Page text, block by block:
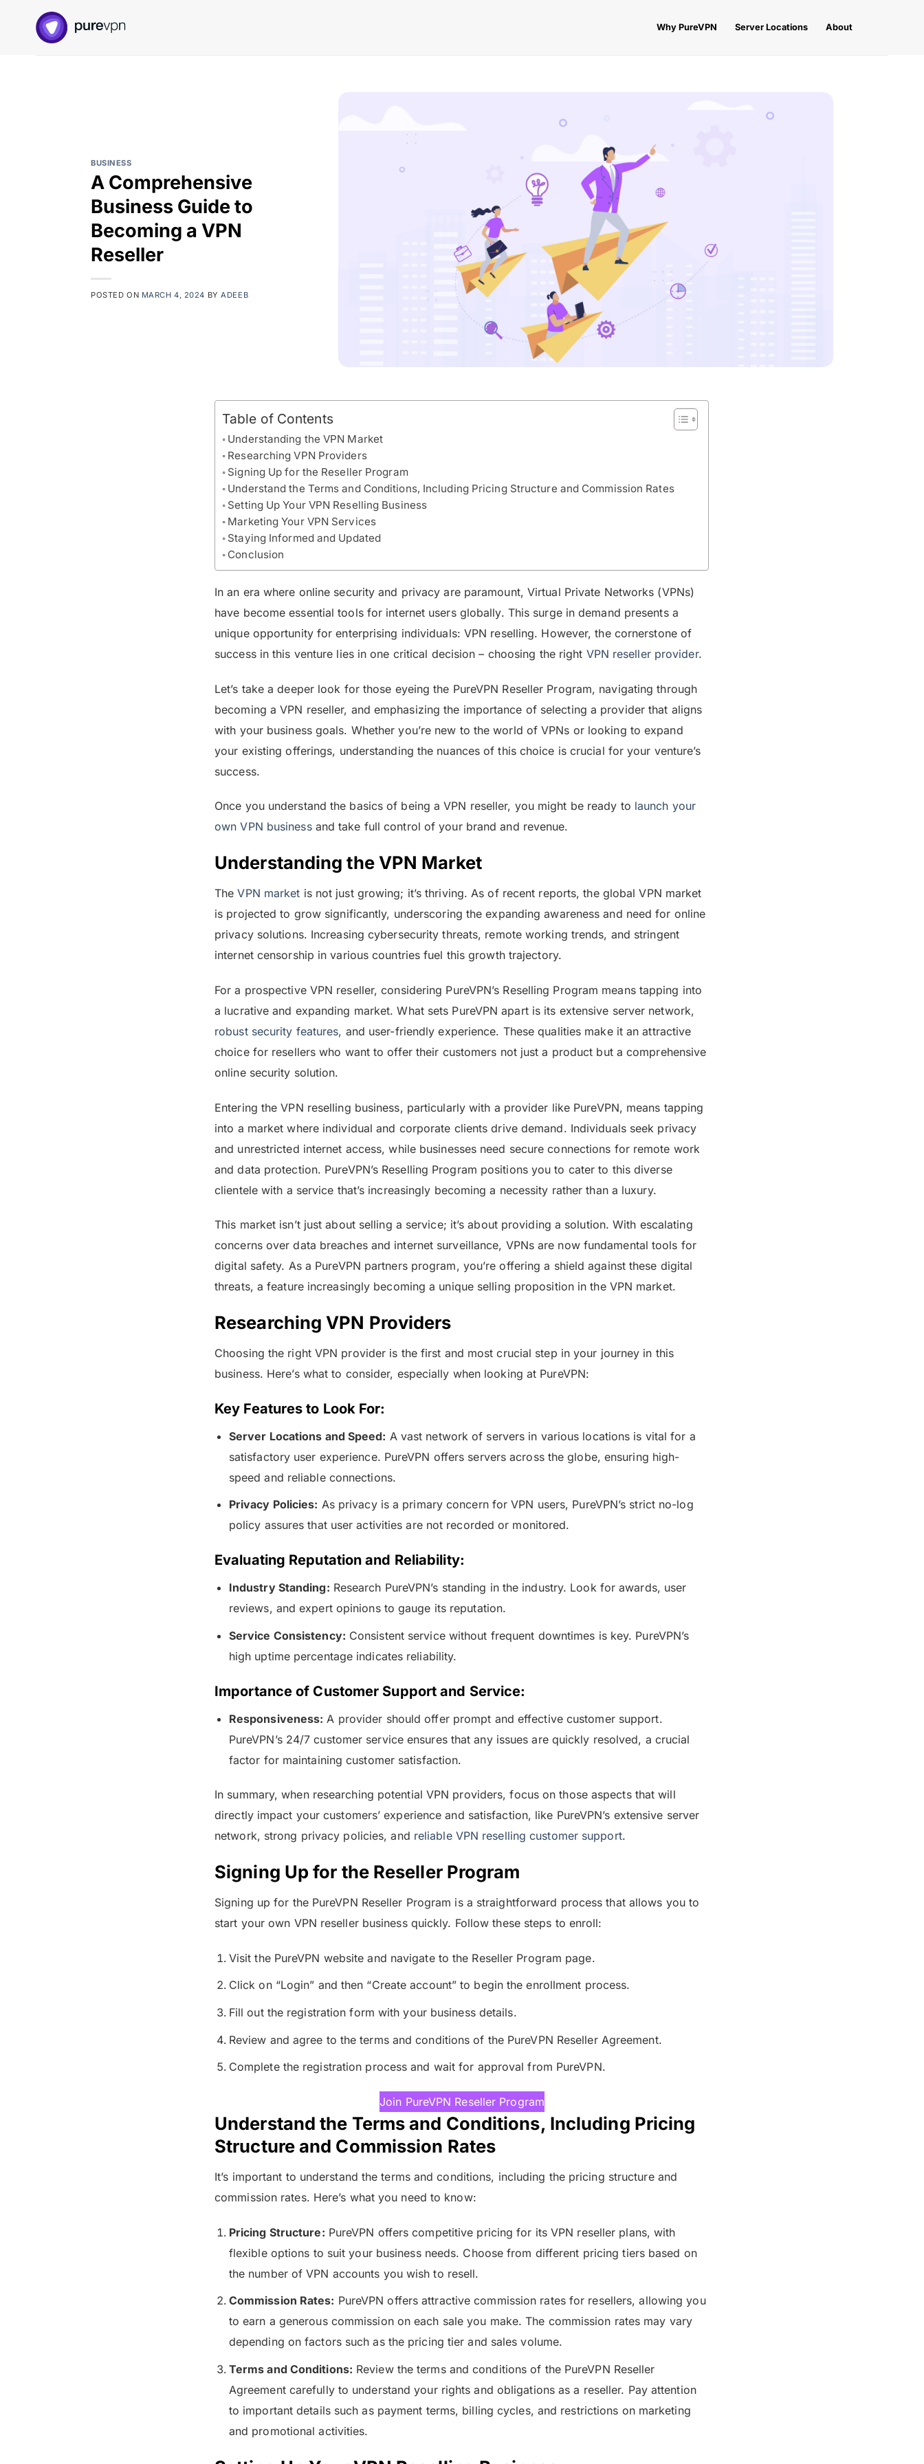
Why PureVPN Server Locations About
BUSINESS
A Comprehensive
Business Guide to
Becoming a VPN
Reseller
POSTED ON MARCH 4, 2024 BYADEEB
Table of Contents
Understanding the VPN Market
Researching VPN Providers
Signing Up for the Reseller Program
Understand the Terms and Conditions, Including Pricing Structure and Commission Rates
Setting Up Your VPN Reselling Business
Marketing Your VPN Services
Staying Informed and Updated
Conclusion
In an era where online security and privacy are paramount, Virtual Private Networks (VPNs)
have become essential tools for internet users globally. This surge in demand presents a
unique opportunity for enterprising individuals: VPN reselling. However, the cornerstone of
success in this venture lies in one critical decision – choosing the right VPN reseller provider.
Let’s take a deeper look for those eyeing the PureVPN Reseller Program, navigating through
becoming a VPN reseller, and emphasizing the importance of selecting a provider that aligns
with your business goals. Whether you’re new to the world of VPNs or looking to expand
your existing offerings, understanding the nuances of this choice is crucial for your venture’s
success.
Once you understand the basics of being a VPN reseller, you might be ready to launch your
own VPN businessand take full control of your brand and revenue.
Understanding the VPN Market
TheVPN market is not just growing; it’s thriving. As of recent reports, the global VPN market
is projected to grow significantly, underscoring the expanding awareness and need for online
privacy solutions. Increasing cybersecurity threats, remote working trends, and stringent
internet censorship in various countries fuel this growth trajectory.
For a prospective VPN reseller, considering PureVPN’s Reselling Program means tapping into
a lucrative and expanding market. What sets PureVPN apart is its extensive server network,
robust security features, and user-friendly experience. These qualities make it an attractive
choice for resellers who want to offer their customers not just a product but a comprehensive
online security solution.
Entering the VPN reselling business, particularly with a provider like PureVPN, means tapping
into a market where individual and corporate clients drive demand. Individuals seek privacy
and unrestricted internet access, while businesses need secure connections for remote work
and data protection. PureVPN’s Reselling Program positions you to cater to this diverse
clientele with a service that’s increasingly becoming a necessity rather than a luxury.
This market isn’t just about selling a service; it’s about providing a solution. With escalating
concerns over data breaches and internet surveillance, VPNs are now fundamental tools for
digital safety. As a PureVPN partners program, you’re offering a shield against these digital
threats, a feature increasingly becoming a unique selling proposition in the VPN market.
Researching VPN Providers
Choosing the right VPN provider is the first and most crucial step in your journey in this
business. Here’s what to consider, especially when looking at PureVPN:
Key Features to Look For:
Server Locations and Speed: A vast network of servers in various locations is vital for a
satisfactory user experience. PureVPN offers servers across the globe, ensuring high-
speed and reliable connections.
Privacy Policies: As privacy is a primary concern for VPN users, PureVPN’s strict no-log
policy assures that user activities are not recorded or monitored.
Evaluating Reputation and Reliability:
Industry Standing: Research PureVPN’s standing in the industry. Look for awards, user
reviews, and expert opinions to gauge its reputation.
Service Consistency: Consistent service without frequent downtimes is key. PureVPN’s
high uptime percentage indicates reliability.
Importance of Customer Support and Service:
Responsiveness: A provider should offer prompt and effective customer support.
PureVPN’s 24/7 customer service ensures that any issues are quickly resolved, a crucial
factor for maintaining customer satisfaction.
In summary, when researching potential VPN providers, focus on those aspects that will
directly impact your customers’ experience and satisfaction, like PureVPN’s extensive server
network, strong privacy policies, and reliable VPN reselling customer support.
Signing Up for the Reseller Program
Signing up for the PureVPN Reseller Program is a straightforward process that allows you to
start your own VPN reseller business quickly. Follow these steps to enroll:
Visit the PureVPN website and navigate to the Reseller Program page.
Click on “Login” and then “Create account” to begin the enrollment process.
Fill out the registration form with your business details.
Review and agree to the terms and conditions of the PureVPN Reseller Agreement.
Complete the registration process and wait for approval from PureVPN.
Join PureVPN Reseller Program
Understand the Terms and Conditions, Including Pricing
Structure and Commission Rates
It’s important to understand the terms and conditions, including the pricing structure and
commission rates. Here’s what you need to know:
Pricing Structure: PureVPN offers competitive pricing for its VPN reseller plans, with
flexible options to suit your business needs. Choose from different pricing tiers based on
the number of VPN accounts you wish to resell.
Commission Rates: PureVPN offers attractive commission rates for resellers, allowing you
to earn a generous commission on each sale you make. The commission rates may vary
depending on factors such as the pricing tier and sales volume.
Terms and Conditions: Review the terms and conditions of the PureVPN Reseller
Agreement carefully to understand your rights and obligations as a reseller. Pay attention
to important details such as payment terms, billing cycles, and restrictions on marketing
and promotional activities.